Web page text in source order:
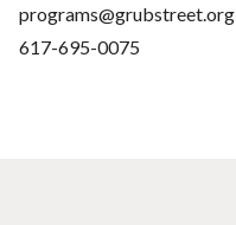
programs@grubstreet.org
617-695-0075